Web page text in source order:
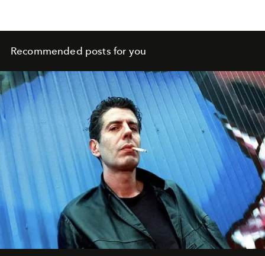
Recommended posts for you